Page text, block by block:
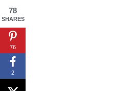
78
SHARES
76
2